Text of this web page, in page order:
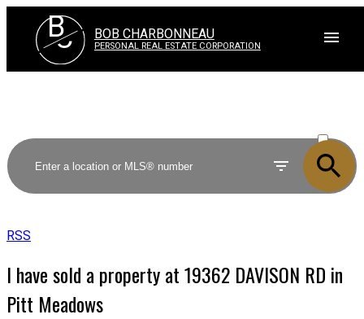
BC BOB CHARBONNEAU
PERSONAL REAL ESTATE CORPORATION
SOLD
RSS
I have sold a property at 19362 DAVISON RD in
Pitt Meadows